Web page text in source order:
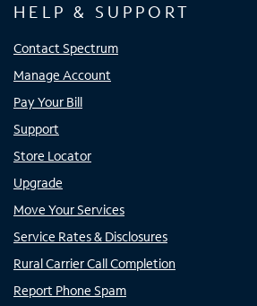
HELP & SUPPORT
Contact Spectrum
Manage Account
Pay Your Bill
Support
Store Locator
Upgrade
Move Your Services
Service Rates & Disclosures
Rural Carrier Call Completion
Report Phone Spam